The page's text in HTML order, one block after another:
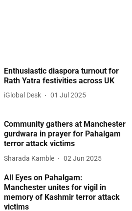
Enthusiastic diaspora turnout for
Rath Yatra festivities across UK
iGlobal Desk 01 Jul 2025
Community gathers at Manchester
gurdwara in prayer for Pahalgam
terror attack victims
Sharada Kamble 02 Jun 2025
All Eyes on Pahalgam:
Manchester unites for vigil in
memory of Kashmir terror attack
victims